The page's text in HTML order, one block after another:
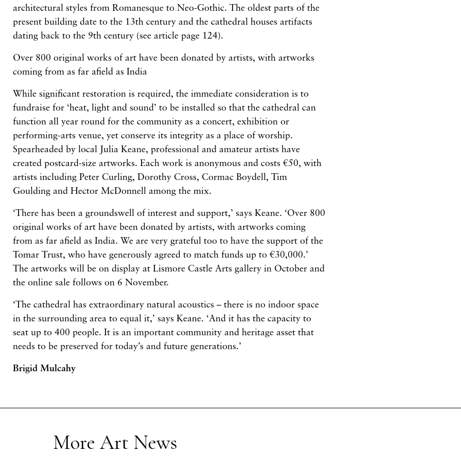
architectural styles from Romanesque to Neo-Gothic. The oldest parts of the
present building date to the 13th century and the cathedral houses artifacts
dating back to the 9th century (see article page 124).
Over 800 original works of art have been donated by artists, with artworks
coming from as far afield as India
While significant restoration is required, the immediate consideration is to
fundraise for ‘heat, light and sound’ to be installed so that the cathedral can
function all year round for the community as a concert, exhibition or
performing-arts venue, yet conserve its integrity as a place of worship.
Spearheaded by local Julia Keane, professional and amateur artists have
created postcard-size artworks. Each work is anonymous and costs €50, with
artists including Peter Curling, Dorothy Cross, Cormac Boydell, Tim
Goulding and Hector McDonnell among the mix.
‘There has been a groundswell of interest and support,’ says Keane. ‘Over 800
original works of art have been donated by artists, with artworks coming
from as far afield as India. We are very grateful too to have the support of the
Tomar Trust, who have generously agreed to match funds up to €30,000.’
The artworks will be on display at Lismore Castle Arts gallery in October and
the online sale follows on 6 November.
‘The cathedral has extraordinary natural acoustics – there is no indoor space
in the surrounding area to equal it,’ says Keane. ‘And it has the capacity to
seat up to 400 people. It is an important community and heritage asset that
needs to be preserved for today’s and future generations.’
Brigid Mulcahy
More Art News